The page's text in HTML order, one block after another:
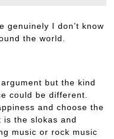
genuinely I don’t know
the world.
but the kind
could be different.
and choose the
the slokas and
music or rock music